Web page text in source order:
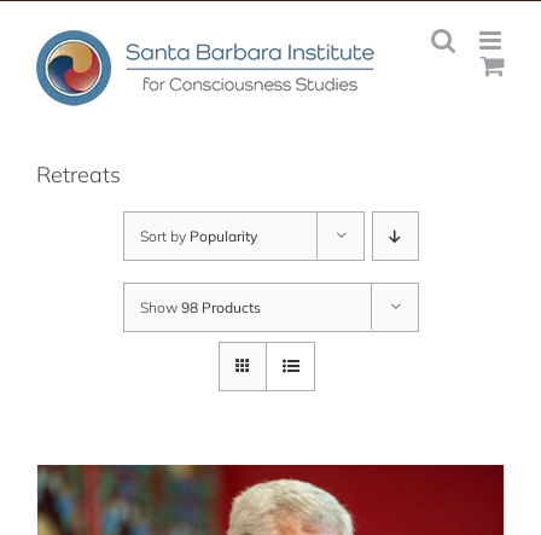
content
Retreats
Sort by Popularity
Show 98 Products